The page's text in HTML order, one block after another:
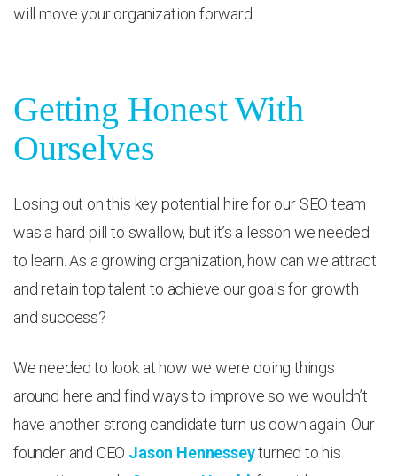
will move your organization forward.
Getting Honest With
Ourselves
Losing out on this key potential hire for our SEO team
was a hard pill to swallow, but it’s a lesson we needed
to learn. As a growing organization, how can we attract
and retain top talent to achieve our goals for growth
and success?
We needed to look at how we were doing things
around here and find ways to improve so we wouldn’t
have another strong candidate turn us down again. Our
founder and CEO Jason Hennesseyturned to his